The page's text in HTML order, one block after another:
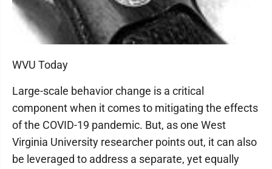
WVU Today
Large-scale behavior change is a critical
component when it comes to mitigating the effects
of the COVID-19 pandemic. But, as one West
Virginia University researcher points out, it can also
be leveraged to address a separate, yet equally